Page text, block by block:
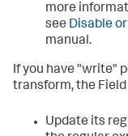
more
see Disable
manual.
If you have "write"
transform, the
Update its